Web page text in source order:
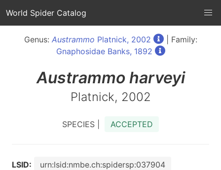
World Spider Catalog
Genus: Austrammo Platnick, 2002
| Family:
Gnaphosidae Banks, 1892
Austrammo harveyi
Platnick, 2002
SPECIES | ACCEPTED
LSID:
urn:lsid:nmbe.ch:spidersp:037904